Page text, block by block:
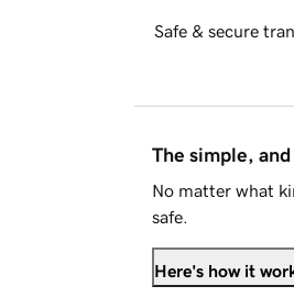
Safe & secure
The simple,
No matter what
safe.
Here's how it